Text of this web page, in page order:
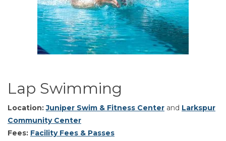
Lap Swimming
Location: Juniper Swim & Fitness Center and Larkspur
Community Center
Fees: Facility Fees & Passes